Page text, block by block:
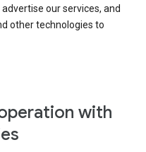
our services, and
other technologies to
with